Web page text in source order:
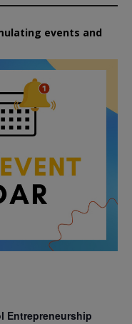
events and
Entrepreneurship